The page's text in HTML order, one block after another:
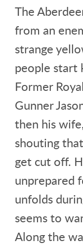
The
from an
strange
people start
Former
Gunner
then his
shouting
get cut off.
unprepared
unfolds
seems to
Along the